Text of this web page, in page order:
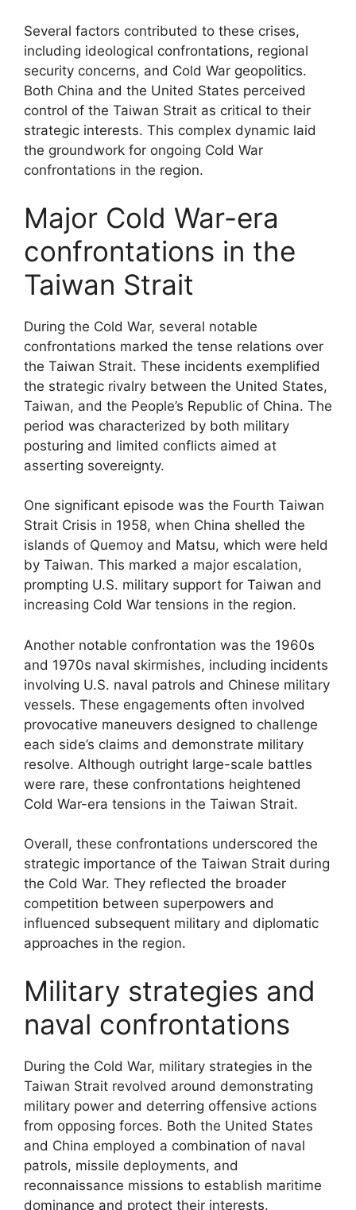
Several factors contributed to these crises,
including ideological confrontations, regional
security concerns, and Cold War geopolitics.
Both China and the United States perceived
control of the Taiwan Strait as critical to their
strategic interests. This complex dynamic laid
the groundwork for ongoing Cold War
confrontations in the region.
Major Cold War-era
confrontations in the
Taiwan Strait
During the Cold War, several notable
confrontations marked the tense relations over
the Taiwan Strait. These incidents exemplified
the strategic rivalry between the United States,
Taiwan, and the People’s Republic of China. The
period was characterized by both military
posturing and limited conflicts aimed at
asserting sovereignty.
One significant episode was the Fourth Taiwan
Strait Crisis in 1958, when China shelled the
islands of Quemoy and Matsu, which were held
by Taiwan. This marked a major escalation,
prompting U.S. military support for Taiwan and
increasing Cold War tensions in the region.
Another notable confrontation was the 1960s
and 1970s naval skirmishes, including incidents
involving U.S. naval patrols and Chinese military
vessels. These engagements often involved
provocative maneuvers designed to challenge
each side’s claims and demonstrate military
resolve. Although outright large-scale battles
were rare, these confrontations heightened
Cold War-era tensions in the Taiwan Strait.
Overall, these confrontations underscored the
strategic importance of the Taiwan Strait during
the Cold War. They reflected the broader
competition between superpowers and
influenced subsequent military and diplomatic
approaches in the region.
Military strategies and
naval confrontations
During the Cold War, military strategies in the
Taiwan Strait revolved around demonstrating
military power and deterring offensive actions
from opposing forces. Both the United States
and China employed a combination of naval
patrols, missile deployments, and
reconnaissance missions to establish maritime
dominance and protect their interests.